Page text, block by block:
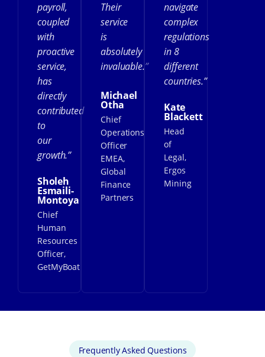
payroll,
coupled
with
proactive
service,
has
directly
contributed
to
our
growth.”
Sholeh
Esmaili-
Montoya
Chief
Human
Resources
Officer,
GetMyBoat
Their
service
is
absolutely
invaluable.”
Michael
Otha
Chief
Operations
Officer
EMEA,
Global
Finance
Partners
navigate
complex
regulations
in 8
different
countries.”
Kate
Blackett
Head
of
Legal,
Ergos
Mining
Frequently Asked Questions